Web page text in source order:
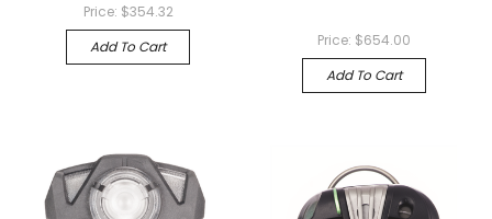
Price: $354.32
Add To Cart
Price: $654.00
Add To Cart